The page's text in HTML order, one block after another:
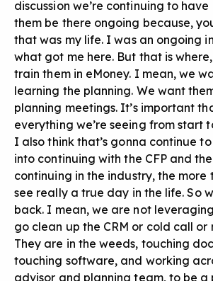
discussion we’re continuing to
them be there ongoing because,
that was my life. I was an ongoing
what got me here. But that is
train them in eMoney. I mean, we
learning the planning. We want
planning meetings. It’s important
everything we’re seeing from start
I also think that’s gonna continue
into continuing with the CFP and
continuing in the industry, the
see really a true day in the life. So
back. I mean, we are not
go clean up the CRM or cold call or
They are in the weeds, touching
touching software, and working
advisor and planning team, to be